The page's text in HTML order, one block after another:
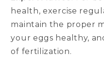
health, exercise
maintain the proper
your eggs healthy,
of fertilization.